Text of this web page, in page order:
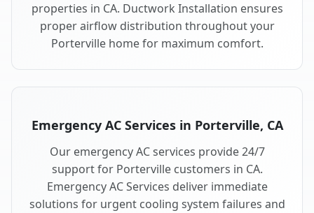
properties in CA. Ductwork Installation ensures
proper airflow distribution throughout your
Porterville home for maximum comfort.
Emergency AC Services in Porterville, CA
Our emergency AC services provide 24/7
support for Porterville customers in CA.
Emergency AC Services deliver immediate
solutions for urgent cooling system failures and